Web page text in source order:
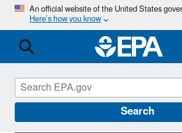
Skip
main
content
An official website of the United States
Here’s how you know
Search
IRIS